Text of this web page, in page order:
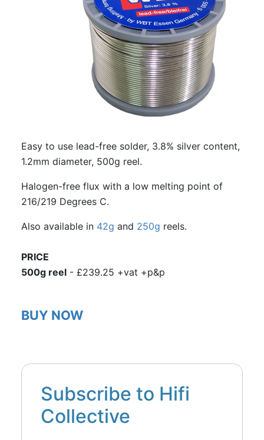
Easy to use lead-free solder, 3.8% silver content,
1.2mm diameter, 500g reel.
Halogen-free flux with a low melting point of
216/219 Degrees C.
Also available in 42g and 250g reels.
PRICE
500g reel- £239.25 +vat +p&p
BUY NOW
Subscribe to Hifi
Collective